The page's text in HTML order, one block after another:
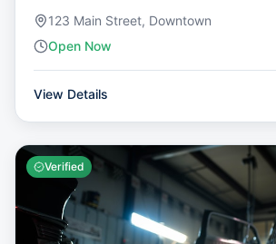
123 Main Street, Downtown
Open Now
View Details
Verified